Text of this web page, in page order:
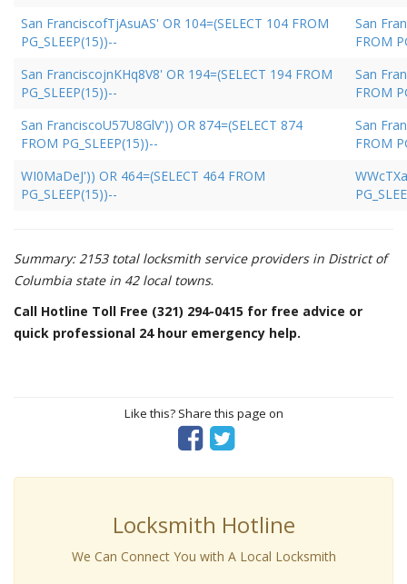
San FranciscofTjAsuAS' OR 104=(SELECT 104 FROM
PG_SLEEP(15))--
San
FROM
San FranciscojnKHq8V8' OR 194=(SELECT 194 FROM
PG_SLEEP(15))--
San
FROM
San FranciscoU57U8GlV')) OR 874=(SELECT 874
FROM PG_SLEEP(15))--
San
FROM
WI0MaDeJ')) OR 464=(SELECT 464 FROM
PG_SLEEP(15))--
Summary: 2153 total locksmith service providers in District of
Columbia state in 42 local towns.
Call Hotline Toll Free (321) 294-0415 for free advice or
quick professional 24 hour emergency help.
Like this? Share this page on
Locksmith Hotline
We Can Connect You with A Local Locksmith